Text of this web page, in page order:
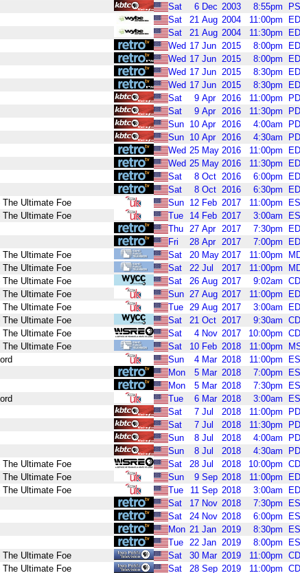
Sat 6 Dec 2003 8:55pm
Sat 21 Aug 2004 11:00pm
Sat 21 Aug 2004 11:30pm
Wed 17 Jun 2015 8:00pm
Wed 17 Jun 2015 8:00pm
Wed 17 Jun 2015 8:30pm
Wed 17 Jun 2015 8:30pm
Sat 9 Apr 2016 11:00pm
Sat 9 Apr 2016 11:30pm
Sun 10 Apr 2016 4:00am
Sun 10 Apr 2016 4:30am
Wed 25 May 2016 11:00pm
Wed 25 May 2016 11:30pm
Sat 8 Oct 2016 6:00pm
Sat 8 Oct 2016 6:30pm
Ultimate Foe
Sun 12 Feb 2017 11:00pm
Ultimate Foe
Tue 14 Feb 2017 3:00am
Thu 27 Apr 2017 7:30pm
Fri 28 Apr 2017 7:00pm
Ultimate Foe
Sat 20 May 2017 11:00pm
Ultimate Foe
Sat 22 Jul 2017 11:00pm
Ultimate Foe
Sat 26 Aug 2017 9:02am
Ultimate Foe
Sun 27 Aug 2017 11:00pm
Ultimate Foe
Tue 29 Aug 2017 3:00am
Ultimate Foe
Sat 21 Oct 2017 9:30am
Ultimate Foe
Sat 4 Nov 2017 10:00pm
Ultimate Foe
Sat 10 Feb 2018 11:00pm
Sun 4 Mar 2018 11:00pm
Mon 5 Mar 2018 7:00pm
Mon 5 Mar 2018 7:30pm
Tue 6 Mar 2018 3:00am
Sat 7 Jul 2018 11:00pm
Sat 7 Jul 2018 11:30pm
Sun 8 Jul 2018 4:00am
Sun 8 Jul 2018 4:30am
Ultimate Foe
Sat 28 Jul 2018 10:00pm
Ultimate Foe
Sun 9 Sep 2018 11:00pm
Ultimate Foe
Tue 11 Sep 2018 3:00am
Sat 17 Nov 2018 7:30pm
Sat 24 Nov 2018 6:00pm
Mon 21 Jan 2019 8:30pm
Tue 22 Jan 2019 8:00pm
Ultimate Foe
Sat 30 Mar 2019 11:00pm
Ultimate Foe
Sat 28 Sep 2019 11:00pm